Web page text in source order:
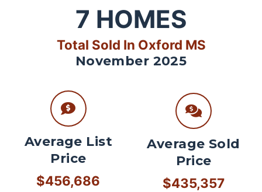
7 HOMES
Total Sold In Oxford MS
November 2025
Average List
Price
$456,686
Average Sold
Price
$435,357